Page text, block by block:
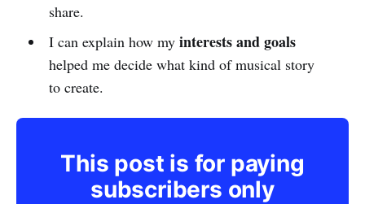
share.
I can explain how my interests and goals
helped me decide what kind of musical story
to create.
This post is for paying
subscribers only